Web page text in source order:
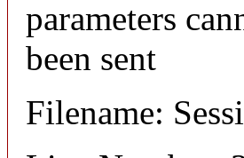
parameters
been sent
Filename: